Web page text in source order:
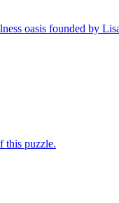
oasis founded by
this puzzle.